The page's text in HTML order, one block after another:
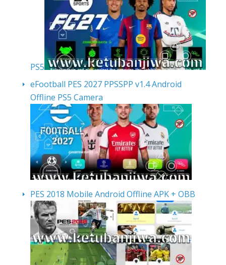
PS5
eFootball PES 2027 PPSSPP v1.4 Android
Offline PS5 Camera
PES 2018 Mobile Android Offline APK + OBB